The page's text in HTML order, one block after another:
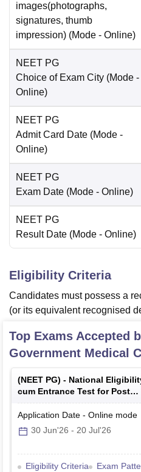
images(photographs,
signatures, thumb
impression) (Mode - Online)
NEET PG
Choice of Exam City (Mode -
Online)
NEET PG
Admit Card Date (Mode -
Online)
NEET PG
Exam Date (Mode - Online)
NEET PG
Result Date (Mode - Online)
Eligibility Criteria
Candidates must possess a
(or its equivalent recognised
Top Exams Accepted
Government Medical
(NEET PG) - National
cum Entrance Test for Post
Graduate
Application Date - Online mode
30 Jun'26 - 20 Jul'26
Eligibility Criteria
Exam